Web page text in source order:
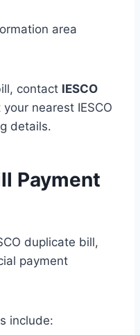
area
contact IESCO
your nearest IESCO
details.
Payment
duplicate bill,
payment
include: